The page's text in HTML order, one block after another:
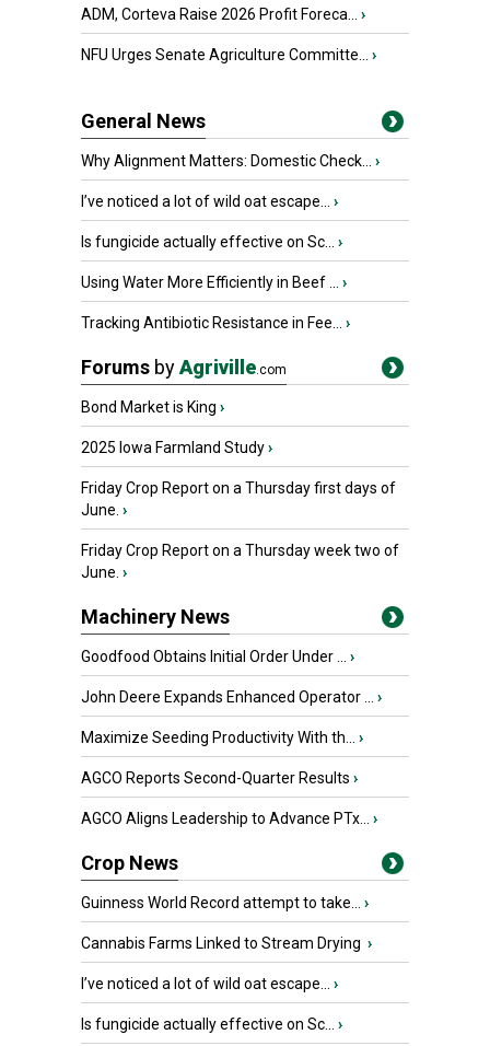
ADM, Corteva Raise 2026 Profit Foreca... ›
NFU Urges Senate Agriculture Committe... ›
General News
Why Alignment Matters: Domestic Check... ›
I’ve noticed a lot of wild oat escape... ›
Is fungicide actually effective on Sc... ›
Using Water More Efficiently in Beef ... ›
Tracking Antibiotic Resistance in Fee... ›
Forums byAgriville .com
Bond Market is King ›
2025 Iowa Farmland Study›
Friday Crop Report on a Thursday first days of
June. ›
Friday Crop Report on a Thursday week two of
June. ›
Machinery News
Goodfood Obtains Initial Order Under ... ›
John Deere Expands Enhanced Operator ... ›
Maximize Seeding Productivity With th... ›
AGCO Reports Second-Quarter Results ›
AGCO Aligns Leadership to Advance PTx... ›
Crop News
Guinness World Record attempt to take... ›
Cannabis Farms Linked to Stream Drying ›
I’ve noticed a lot of wild oat escape... ›
Is fungicide actually effective on Sc... ›